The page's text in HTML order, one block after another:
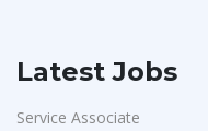
Latest Jobs
Service Associate